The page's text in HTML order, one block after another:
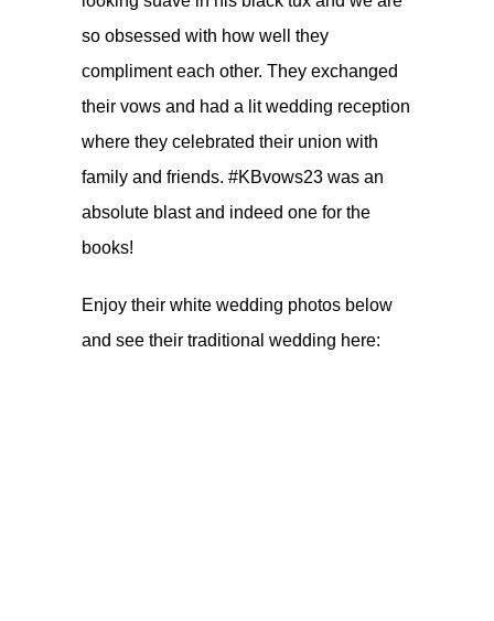
so obsessed with how well they
compliment each other. They exchanged
their vows and had a lit wedding reception
where they celebrated their union with
family and friends. #KBvows23 was an
absolute blast and indeed one for the
books!
Enjoy their white wedding photos below
and see their traditional wedding here: